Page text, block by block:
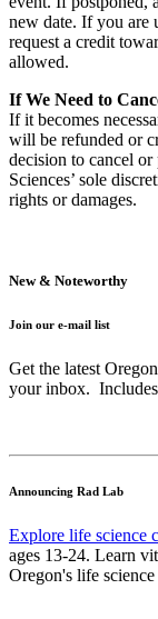
new date. If you are
request a credit
allowed.
If We Need to
If it becomes
will be refunded or
decision to cancel
Sciences’ sole
rights or damages.
New & Noteworthy
Join our e-mail list
Get the latest
your inbox. Includes
Announcing Rad Lab
Explore life science
ages 13-24. Learn
Oregon's life science